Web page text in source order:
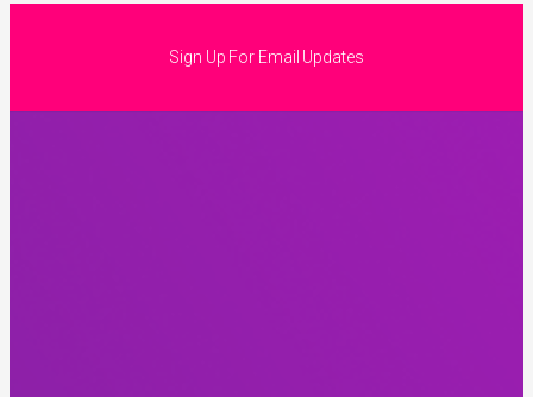
Sign Up For Email Updates